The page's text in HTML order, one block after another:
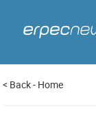
< Back- Home